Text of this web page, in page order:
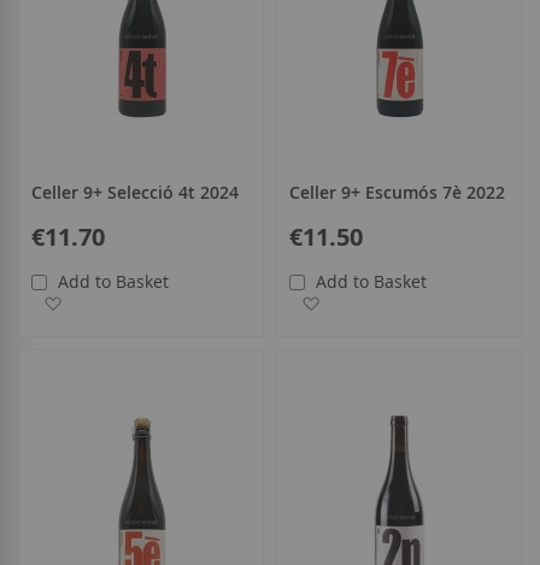
Celler 9+ Selecció 4t 2024
€11.70
Add to Basket
Celler 9+ Escumós 7è 2022
€11.50
Add to Basket